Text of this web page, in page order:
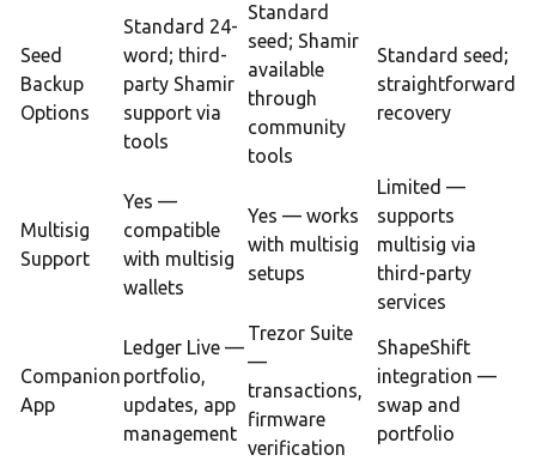
Seed
Backup
Options
Standard 24-
word; third-
party Shamir
support via
tools
Standard
seed; Shamir
available
through
community
tools
Standard seed;
straightforward
recovery
Multisig
Support
Yes —
compatible
with multisig
wallets
Yes — works
with multisig
setups
Limited —
supports
multisig via
third-party
services
Companion
App
Ledger Live —
portfolio,
updates, app
management
Trezor Suite
—
transactions,
firmware
verification
ShapeShift
integration —
swap and
portfolio